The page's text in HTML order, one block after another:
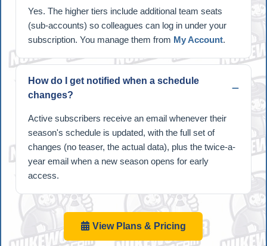
Yes. The higher tiers include additional team seats
(sub-accounts) so colleagues can log in under your
subscription. You manage them from My Account.
How do I get notified when a schedule
changes?
Active subscribers receive an email whenever their
season's schedule is updated, with the full set of
changes (no teaser, the actual data), plus the twice-a-
year email when a new season opens for early
access.
View Plans & Pricing